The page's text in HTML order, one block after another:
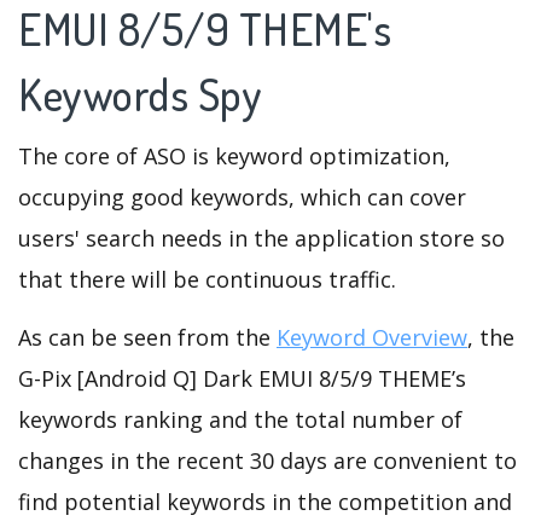
EMUI 8/5/9 THEME's
Keywords Spy
The core of ASO is keyword optimization,
occupying good keywords, which can cover
users' search needs in the application store so
that there will be continuous traffic.
As can be seen from the Keyword Overview, the
G-Pix [Android Q] Dark EMUI 8/5/9 THEME’s
keywords ranking and the total number of
changes in the recent 30 days are convenient to
find potential keywords in the competition and